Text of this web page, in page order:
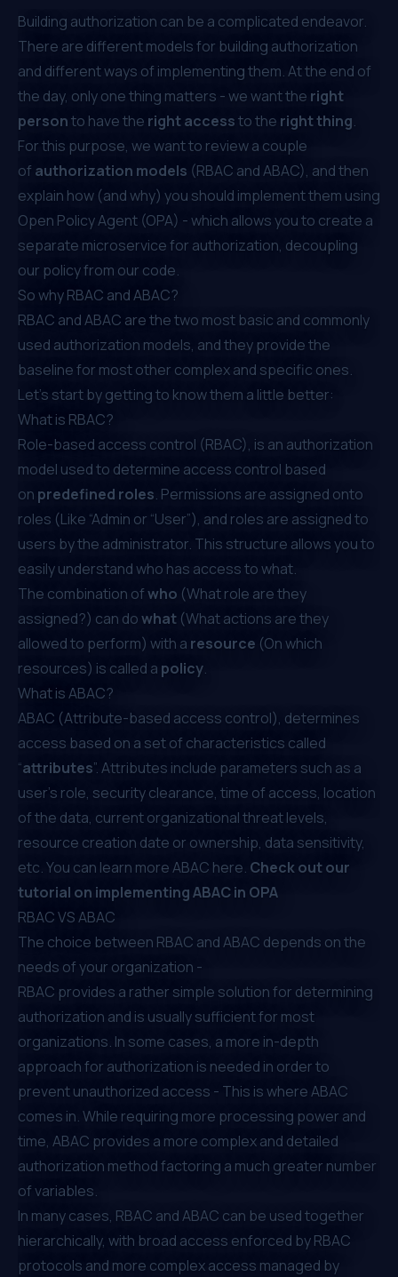
Building authorization can be a complicated endeavor.
There are different models for building authorization
and different ways of implementing them. At the end of
the day, only one thing matters - we want the right
personto have the right accessto the right thing.
For this purpose, we want to review a couple
of authorization models (RBAC and ABAC), and then
explain how (and why) you should implement them using
Open Policy Agent (OPA) - which allows you to create a
separate microservice for authorization, decoupling
our policy from our code.
So why RBAC and ABAC?
RBAC and ABAC are the two most basic and commonly
used authorization models, and they provide the
baseline for most other complex and specific ones.
Let’s start by getting to know them a little better:
What is RBAC?
Role-based access control (RBAC), is an authorization
model used to determine access control based
on predefined roles. Permissions are assigned onto
roles (Like “Admin or “User”), and roles are assigned to
users by the administrator. This structure allows you to
easily understand who has access to what.
The combination ofwho (What role are they
assigned?) can dowhat (What actions are they
allowed to perform) with a resource (On which
resources) is called a policy.
What is ABAC?
ABAC (Attribute-based access control), determines
access based on a set of characteristics called
“attributes”. Attributes include parameters such as a
user’s role, security clearance, time of access, location
of the data, current organizational threat levels,
resource creation date or ownership, data sensitivity,
etc. You can learn more ABAC here. Check out our
tutorial on implementing ABAC in OPA
RBAC VS ABAC
The choice between RBAC and ABAC depends on the
needs of your organization -
RBAC provides a rather simple solution for determining
authorization and is usually sufficient for most
organizations. In some cases, a more in-depth
approach for authorization is needed in order to
prevent unauthorized access - This is where ABAC
comes in. While requiring more processing power and
time, ABAC provides a more complex and detailed
authorization method factoring a much greater number
of variables.
In many cases, RBAC and ABAC can be used together
hierarchically, with broad access enforced by RBAC
protocols and more complex access managed by